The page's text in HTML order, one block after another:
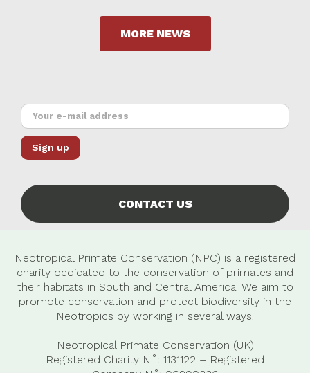
MORE NEWS
CONTACT US
Neotropical Primate Conservation (NPC) is a registered
charity dedicated to the conservation of primates and
their habitats in South and Central America. We aim to
promote conservation and protect biodiversity in the
Neotropics by working in several ways.
Neotropical Primate Conservation (UK)
Registered Charity N˚: 1131122 – Registered